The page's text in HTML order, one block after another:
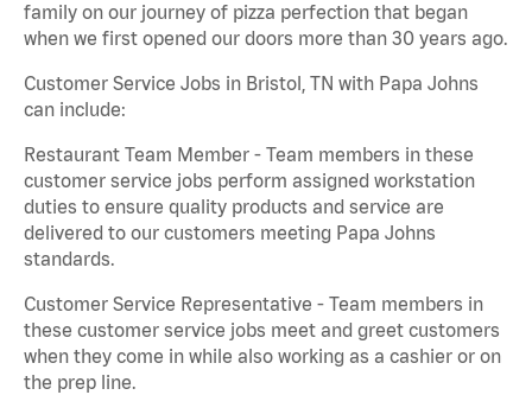
family on our journey of pizza perfection that began
when we first opened our doors more than 30 years ago.
Customer Service Jobs in Bristol, TN with Papa Johns
can include:
Restaurant Team Member - Team members in these
customer service jobs perform assigned workstation
duties to ensure quality products and service are
delivered to our customers meeting Papa Johns
standards.
Customer Service Representative - Team members in
these customer service jobs meet and greet customers
when they come in while also working as a cashier or on
the prep line.